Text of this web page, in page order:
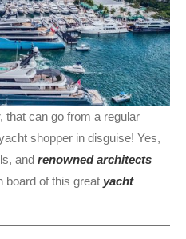
, that can go from a regular
shopper in disguise! Yes,
and renowned architects
board of this great yacht